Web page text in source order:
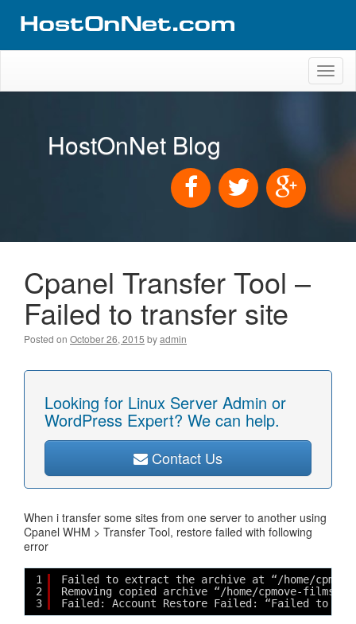
HostOnNet Blog
Cpanel Transfer Tool –
Failed to transfer site
Posted on October 26, 2015 byadmin
Looking for Linux Server Admin or
WordPress Expert? We can help.
Contact Us
When i transfer some sites from one server to another using
Cpanel WHM > Transfer Tool, restore failed with following
error
1
2
3
Failed to extract the archive at “/home/
Removing copied archive “/home/cpmove-
Failed: Account Restore Failed: “Failed to